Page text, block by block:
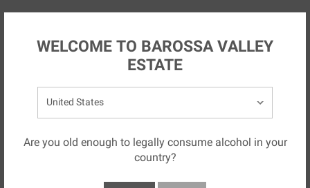
Skip to main content
WELCOME TO BAROSSA VALLEY
ESTATE
Select your country:
Are you old enough to legally consume alcohol in your
country?